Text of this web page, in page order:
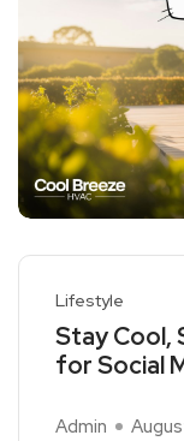
Lifestyle
Stay Cool,
for Social
Admin